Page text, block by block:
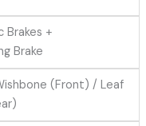
Brakes +
Brake
(Front) / Leaf